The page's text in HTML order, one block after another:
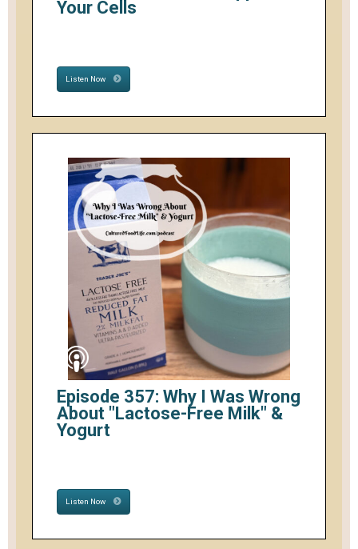
Your Cells
Listen Now
Episode 357: Why I Was Wrong
About "Lactose-Free Milk" &
Yogurt
Listen Now